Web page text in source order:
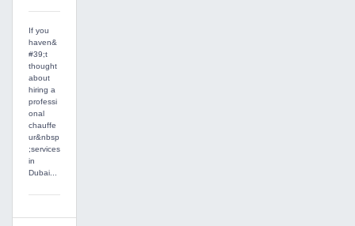
If you
haven&
#39;t
thought
about
hiring a
professi
onal
chauffe
ur&nbsp
;services
in
Dubai...